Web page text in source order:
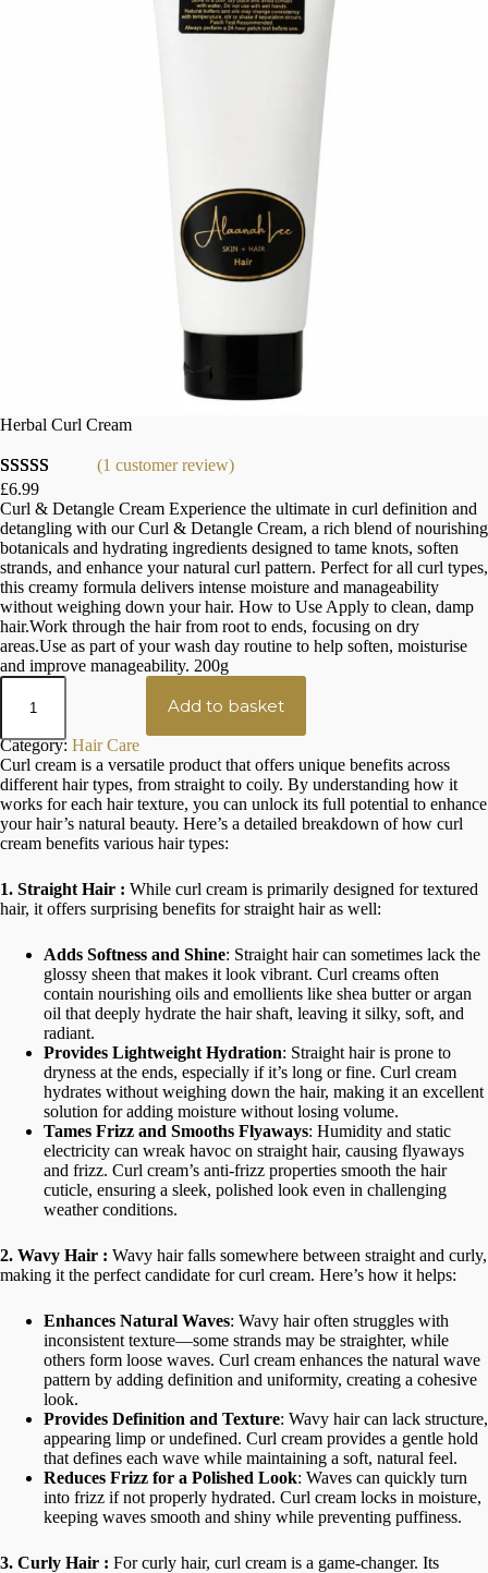
Herbal Curl Cream
Rated
out of 5
based on
1
customer
rating
(1 customer review)
£6.99
Curl & Detangle Cream Experience the ultimate in curl definition and
detangling with our Curl & Detangle Cream, a rich blend of nourishing
botanicals and hydrating ingredients designed to tame knots, soften
strands, and enhance your natural curl pattern. Perfect for all curl types,
this creamy formula delivers intense moisture and manageability
without weighing down your hair. How to Use Apply to clean, damp
hair.Work through the hair from root to ends, focusing on dry
areas.Use as part of your wash day routine to help soften, moisturise
and improve manageability. 200g
H
b
a
C
u
r
l
r
e
Add to basket
Category: Hair Care
Curl cream is a versatile product that offers unique benefits across
different hair types, from straight to coily. By understanding how it
works for each hair texture, you can unlock its full potential to enhance
your hair’s natural beauty. Here’s a detailed breakdown of how curl
cream benefits various hair types:
1. Straight Hair : While curl cream is primarily designed for textured
hair, it offers surprising benefits for straight hair as well:
Adds Softness and Shine: Straight hair can sometimes lack the
glossy sheen that makes it look vibrant. Curl creams often
contain nourishing oils and emollients like shea butter or argan
oil that deeply hydrate the hair shaft, leaving it silky, soft, and
radiant.
Provides Lightweight Hydration: Straight hair is prone to
dryness at the ends, especially if it’s long or fine. Curl cream
hydrates without weighing down the hair, making it an excellent
solution for adding moisture without losing volume.
Tames Frizz and Smooths Flyaways: Humidity and static
electricity can wreak havoc on straight hair, causing flyaways
and frizz. Curl cream’s anti-frizz properties smooth the hair
cuticle, ensuring a sleek, polished look even in challenging
weather conditions.
2. Wavy Hair : Wavy hair falls somewhere between straight and curly,
making it the perfect candidate for curl cream. Here’s how it helps:
Enhances Natural Waves: Wavy hair often struggles with
inconsistent texture—some strands may be straighter, while
others form loose waves. Curl cream enhances the natural wave
pattern by adding definition and uniformity, creating a cohesive
look.
Provides Definition and Texture: Wavy hair can lack structure,
appearing limp or undefined. Curl cream provides a gentle hold
that defines each wave while maintaining a soft, natural feel.
Reduces Frizz for a Polished Look: Waves can quickly turn
into frizz if not properly hydrated. Curl cream locks in moisture,
keeping waves smooth and shiny while preventing puffiness.
3. Curly Hair : For curly hair, curl cream is a game-changer. Its